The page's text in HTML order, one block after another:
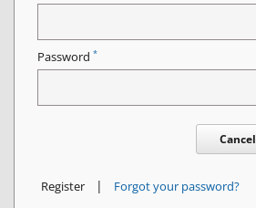
Password *
Cancel
Register | Forgot your password?